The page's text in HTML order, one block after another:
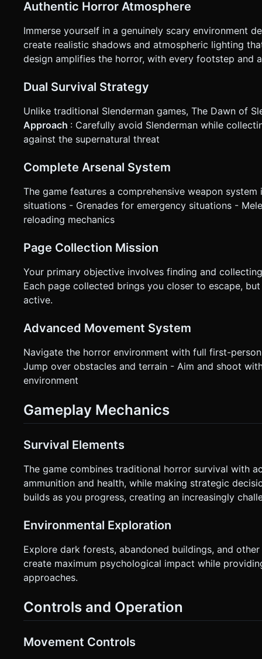
Authentic Horror Atmosphere
Immerse yourself in a genuinely scary environment
create realistic shadows and atmospheric lighting
design amplifies the horror, with every footstep and
Dual Survival Strategy
Unlike traditional Slenderman games, The Dawn of
Approach : Carefully avoid Slenderman while
against the supernatural threat
Complete Arsenal System
The game features a comprehensive weapon
situations - Grenades for emergency situations -
reloading mechanics
Page Collection Mission
Your primary objective involves finding and
Each page collected brings you closer to escape,
active.
Advanced Movement System
Navigate the horror environment with full first-
Jump over obstacles and terrain - Aim and shoot
environment
Gameplay Mechanics
Survival Elements
The game combines traditional horror survival with
ammunition and health, while making strategic
builds as you progress, creating an increasingly
Environmental Exploration
Explore dark forests, abandoned buildings, and
create maximum psychological impact while
approaches.
Controls and Operation
Movement Controls